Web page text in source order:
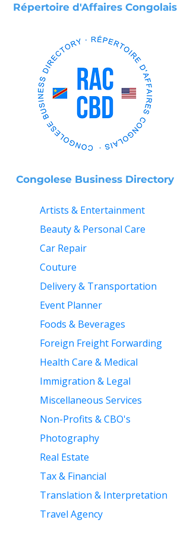
Répertoire d'Affaires Congolais
Congolese Business Directory
Artists & Entertainment
Beauty & Personal Care
Car Repair
Couture
Delivery & Transportation
Event Planner
Foods & Beverages
Foreign Freight Forwarding
Health Care & Medical
Immigration & Legal
Miscellaneous Services
Non-Profits & CBO's
Photography
Real Estate
Tax & Financial
Translation & Interpretation
Travel Agency